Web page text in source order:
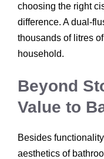
choosing the right
difference. A dual-
thousands of litres
household.
Beyond
Value to
Besides
aesthetics of